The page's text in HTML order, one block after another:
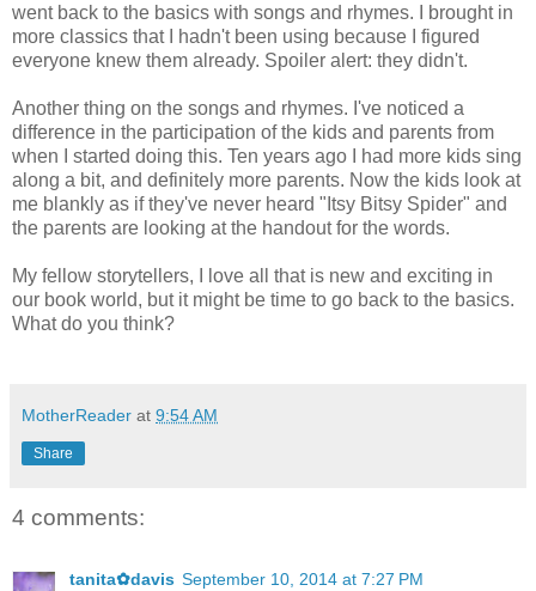
went back to the basics with songs and rhymes. I brought in
more classics that I hadn't been using because I figured
everyone knew them already. Spoiler alert: they didn't.
Another thing on the songs and rhymes. I've noticed a
difference in the participation of the kids and parents from
when I started doing this. Ten years ago I had more kids sing
along a bit, and definitely more parents. Now the kids look at
me blankly as if they've never heard "Itsy Bitsy Spider" and
the parents are looking at the handout for the words.
My fellow storytellers, I love all that is new and exciting in
our book world, but it might be time to go back to the basics.
What do you think?
MotherReader at 9:54 AM
Share
4 comments:
tanita✿davis September 10, 2014 at 7:27 PM